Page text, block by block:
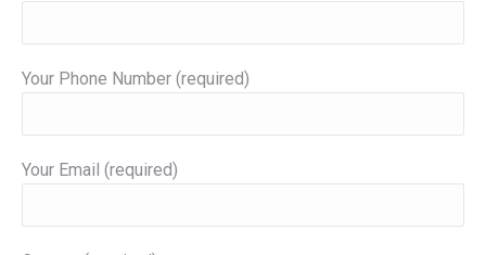
Your Phone Number (required)
Your Email (required)